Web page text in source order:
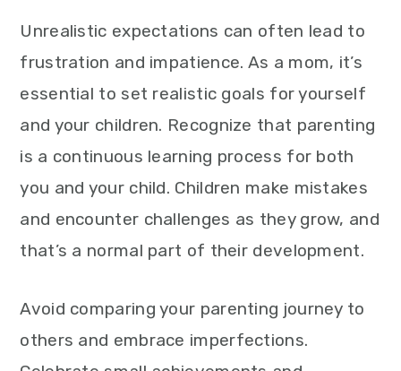
Unrealistic expectations can often lead to
frustration and impatience. As a mom, it’s
essential to set realistic goals for yourself
and your children. Recognize that parenting
is a continuous learning process for both
you and your child. Children make mistakes
and encounter challenges as they grow, and
that’s a normal part of their development.
Avoid comparing your parenting journey to
others and embrace imperfections.